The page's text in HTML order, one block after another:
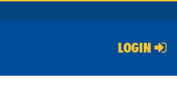
LOGIN